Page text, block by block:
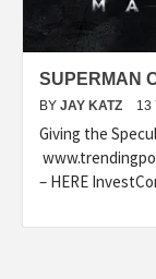
SUPERMAN
BY JAY KATZ 13
Giving the
– HERE